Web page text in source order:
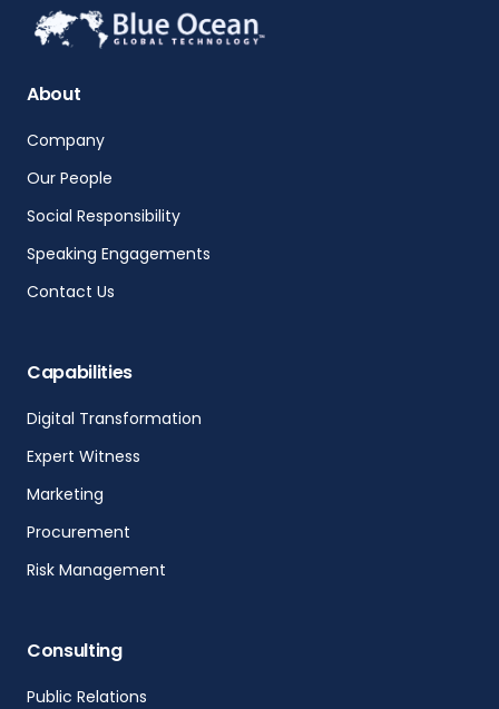
About
Company
Our People
Social Responsibility
Speaking Engagements
Contact Us
Capabilities
Digital Transformation
Expert Witness
Marketing
Procurement
Risk Management
Consulting
Public Relations